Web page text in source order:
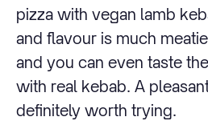
pizza with vegan lamb
and flavour is much
and you can even taste
with real kebab. A
definitely worth trying.